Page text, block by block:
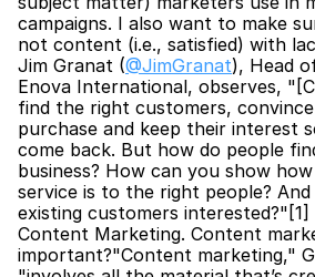
campaigns. I also want to make
not content (i.e., satisfied) with
Jim Granat (@JimGranat), Head
Enova International, observes,
find the right customers,
purchase and keep their interest
come back. But how do people
business? How can you show
service is to the right people?
existing customers interested?"[1]
Content Marketing. Content
important?"Content marketing,"